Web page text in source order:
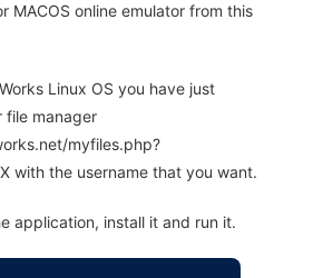
MACOS online emulator from this
Linux OS you have just
file manager
myfiles.php?
with the username that you want.
application, install it and run it.